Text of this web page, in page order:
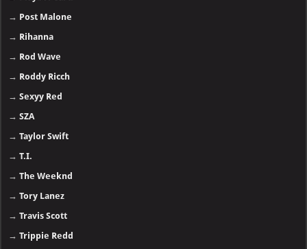
→ Post Malone
→ Rihanna
→ Rod Wave
→ Roddy Ricch
→Sexyy Red
→SZA
→Taylor Swift
→T.I.
→The Weeknd
→Tory Lanez
→Travis Scott
→Trippie Redd